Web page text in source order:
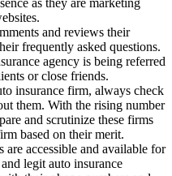
and reviews their
frequently asked questions.
agency is being referred
or close friends.
insurance firm, always check
them. With the rising number
and scrutinize these firms
based on their merit.
are accessible and available for
legit auto insurance